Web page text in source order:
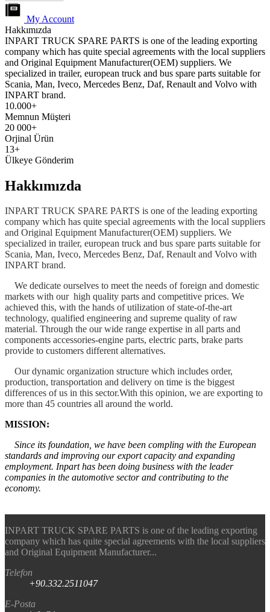
My Account
Hakkımızda
INPART TRUCK SPARE PARTS is one of the leading exporting
company which has quite special agreements with the local suppliers
and Original Equipment Manufacturer(OEM) suppliers. We
specialized in trailer, european truck and bus spare parts suitable for
Scania, Man, Iveco, Mercedes Benz, Daf, Renault and Volvo with
INPART brand.
10.000+
Memnun Müşteri
20 000+
Orjinal Ürün
13+
Ülkeye Gönderim
Hakkımızda
INPART TRUCK SPARE PARTS is one of the leading exporting
company which has quite special agreements with the local suppliers
and Original Equipment Manufacturer(OEM) suppliers. We
specialized in trailer, european truck and bus spare parts suitable for
Scania, Man, Iveco, Mercedes Benz, Daf, Renault and Volvo with
INPART brand.
We dedicate ourselves to meet the needs of foreign and domestic
markets with our high quality parts and competitive prices. We
achieved this, with the hands of utilization of state-of-the-art
technology, qualified engineering and supreme quality of raw
material. Through the our wide range expertise in all parts and
components accessories-engine parts, electric parts, brake parts
provide to customers different alternatives.
Our dynamic organization structure which includes order,
production, transportation and delivery on time is the biggest
differences of us in this sector.With this opinion, we are exporting to
more than 45 countries all around the world.
MISSION:
Since its foundation, we have been compling with the European
standards and improving our export capacity and expanding
employment. Inpart has been doing business with the leader
companies in the automotive sector and contributing to the
economy.
INPART TRUCK SPARE PARTS is one of the leading exporting
company which has quite special agreements with the local suppliers
and Original Equipment Manufacturer...
Telefon
+90.332.2511047
E-Posta